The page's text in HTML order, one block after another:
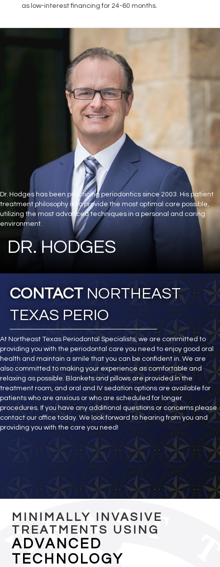
as low-interest financing for 24-60 months.
Dr. Hodges has been practicing periodontics since 2003. His patient
treatment philosophy is to provide the most optimal care possible,
utilizing the most advanced techniques in a personal and caring
environment.
DR. HODGES
CONTACT NORTHEAST
TEXAS PERIO
At Northeast Texas Periodontal Specialists, we are committed to
providing you with the periodontal care you need to enjoy good oral
health and maintain a smile that you can be confident in. We are
also committed to making your experience as comfortable and
relaxing as possible. Blankets and pillows are provided in the
treatment room, and oral and IV sedation options are available for
patients who are anxious or who are scheduled for longer
procedures. If you have any additional questions or concerns please
contact our office today. We look forward to hearing from you and
providing you with the care you need!
MINIMALLY INVASIVE
TREATMENTS USING
ADVANCED
TECHNOLOGY